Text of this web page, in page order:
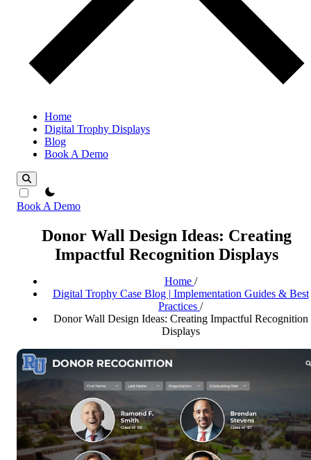
Home
Digital Trophy Displays
Blog
Book A Demo
theme switcher
Book A Demo
Donor Wall Design Ideas: Creating
Impactful Recognition Displays
Home /
Digital Trophy Case Blog | Implementation Guides & Best
Practices /
Donor Wall Design Ideas: Creating Impactful Recognition
Displays